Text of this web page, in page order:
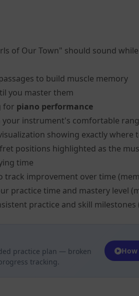
of Our Town" should sound
to build muscle memory
you master them
for piano performance
your instrument's comfortable
showing exactly where
positions highlighted as the
time
track improvement over time
practice time and mastery level
practice and skill milestones
practice plan — broken
tracking.
How